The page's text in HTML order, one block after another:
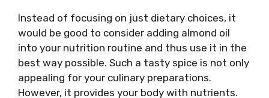
Instead of focusing on just dietary choices, it
would be good to consider adding almond oil
into your nutrition routine and thus use it in the
best way possible. Such a tasty spice is not only
appealing for your culinary preparations.
However, it provides your body with nutrients.